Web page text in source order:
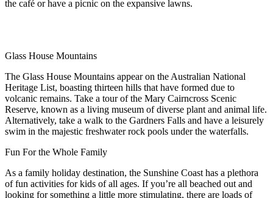
the café or have a picnic on the expansive lawns.
Glass House Mountains
The Glass House Mountains appear on the Australian National
Heritage List, boasting thirteen hills that have formed due to
volcanic remains. Take a tour of the Mary Cairncross Scenic
Reserve, known as a living museum of diverse plant and animal life.
Alternatively, take a walk to the Gardners Falls and have a leisurely
swim in the majestic freshwater rock pools under the waterfalls.
Fun For the Whole Family
As a family holiday destination, the Sunshine Coast has a plethora
of fun activities for kids of all ages. If you’re all beached out and
looking for something a little more stimulating, there are loads of